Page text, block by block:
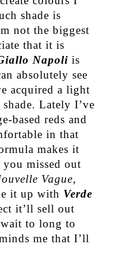
shade is
not the biggest
that it is
Napoliis
absolutely see
acquired a light
Lately I’ve
based reds and
in that
makes it
missed out
Vague,
it up with Verde
it’ll sell out
to long to
me that I’ll